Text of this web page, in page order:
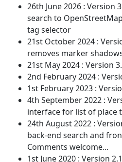
26th June 2026 : Version
search to
tag selector
21st October 2024 :
removes marker
21st May 2024 : Version
2nd February 2024 :
1st February 2023 :
4th September 2022 :
interface for list of place
24th August 2022 :
back-end search and
Comments welcome...
1st June 2020 : Version